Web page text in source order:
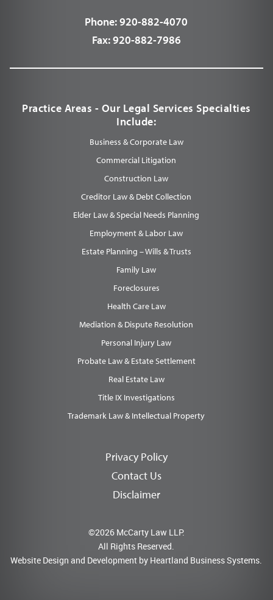
Phone:920-882-4070
Fax:920-882-7986
Practice Areas - Our Legal Services Specialties
Include:
Business & Corporate Law
Commercial Litigation
Construction Law
Creditor Law & Debt Collection
Elder Law & Special Needs Planning
Employment & Labor Law
Estate Planning – Wills & Trusts
Family Law
Foreclosures
Health Care Law
Mediation & Dispute Resolution
Personal Injury Law
Probate Law & Estate Settlement
Real Estate Law
Title IX Investigations
Trademark Law & Intellectual Property
Privacy Policy
Contact Us
Disclaimer
©2026 McCarty Law LLP.
All Rights Reserved.
Website Design and Development by Heartland Business Systems.